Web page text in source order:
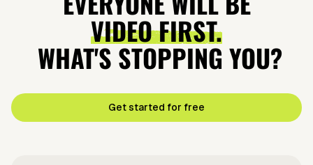
VIDEO FIRST.
WHAT'S STOPPING YOU?
Get started for free